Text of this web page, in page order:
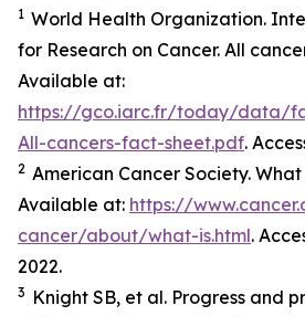
1 World Health Organization.
for Research on Cancer. All
Available at:
https://gco.iarc.fr/today/data/
All-cancers-fact-sheet.pdf.
2 American Cancer Society.
Available at: https://
cancer/about/what-is.html.
2022.
3 Knight SB, et al. Progress and